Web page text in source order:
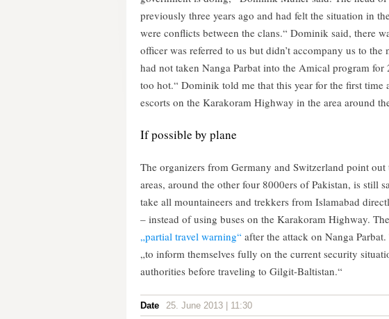
previously three years ago and had felt the situation in
were conflicts between the clans.“ Dominik said, there
officer was referred to us but didn’t accompany us to
had not taken Nanga Parbat into the Amical program for
too hot.“ Dominik told me that this year for the first
escorts on the Karakoram Highway in the area around
If possible by plane
The organizers from Germany and Switzerland point
areas, around the other four 8000ers of Pakistan, is still
take all mountaineers and trekkers from Islamabad
– instead of using buses on the Karakoram Highway. The
„partial travel warning“ after the attack on Nanga
„to inform themselves fully on the current security
authorities before traveling to Gilgit-Baltistan.“
Date
25. June 2013 | 11:30